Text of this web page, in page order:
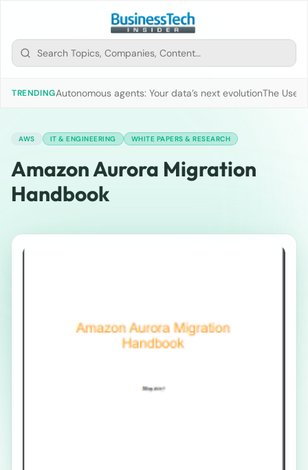
TRENDINGAutonomous agents: Your data’s next evolutionThe Use
AWS IT & ENGINEERING WHITE PAPERS & RESEARCH
Amazon Aurora Migration
Handbook